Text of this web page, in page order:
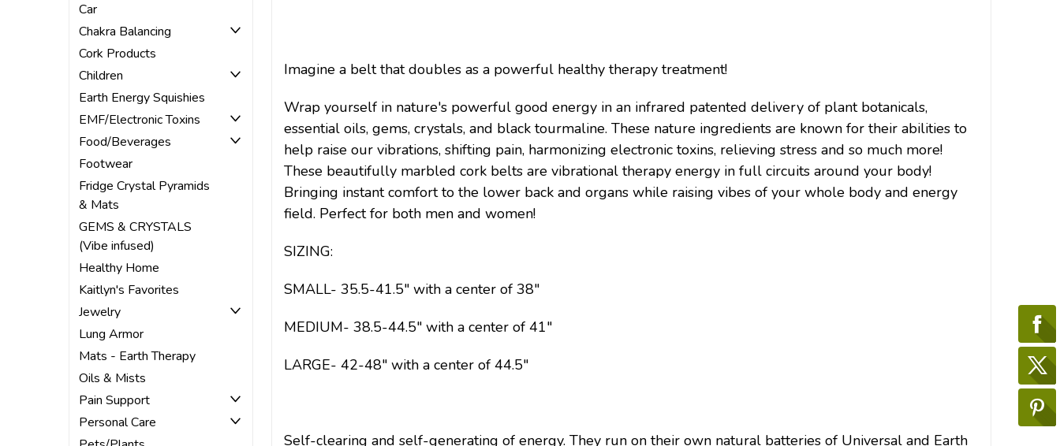
Car
Chakra Balancing
Cork Products
Children
Earth Energy Squishies
EMF/Electronic Toxins
Food/Beverages
Footwear
Fridge Crystal Pyramids
& Mats
GEMS & CRYSTALS
(Vibe infused)
Healthy Home
Kaitlyn's Favorites
Jewelry
Lung Armor
Mats - Earth Therapy
Oils & Mists
Pain Support
Personal Care
Imagine a belt that doubles as a powerful healthy therapy treatment!
Wrap yourself in nature's powerful good energy in an infrared patented delivery of plant botanicals,
essential oils, gems, crystals, and black tourmaline. These nature ingredients are known for their abilities to
help raise our vibrations, shifting pain, harmonizing electronic toxins, relieving stress and so much more!
These beautifully marbled cork belts are vibrational therapy energy in full circuits around your body!
Bringing instant comfort to the lower back and organs while raising vibes of your whole body and energy
field. Perfect for both men and women!
SIZING:
SMALL- 35.5-41.5" with a center of 38"
MEDIUM- 38.5-44.5" with a center of 41"
LARGE- 42-48" with a center of 44.5"
Self-clearing and self-generating of energy. They run on their own natural batteries of Universal and Earth